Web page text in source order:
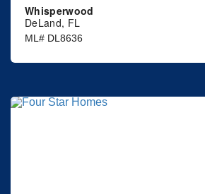
Whisperwood
DeLand, FL
ML# DL8636